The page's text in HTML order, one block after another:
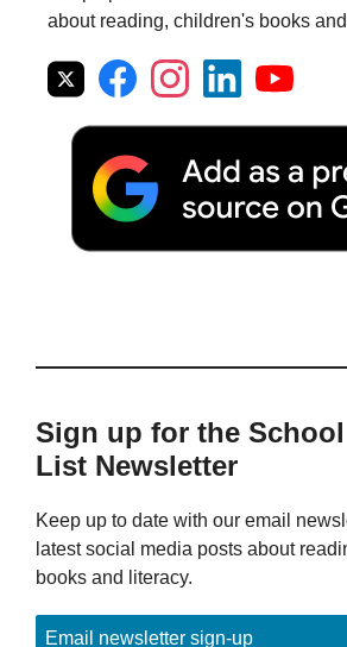
about reading, children's books
Sign up for the
List Newsletter
Keep up to date with our email
latest social media posts about
books and literacy.
Email newsletter sign-up